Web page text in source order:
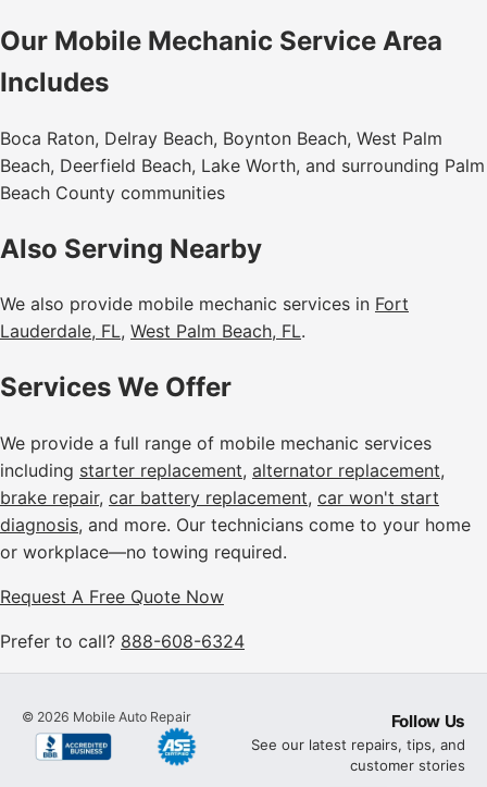
Our Mobile Mechanic Service Area
Includes
Boca Raton, Delray Beach, Boynton Beach, West Palm
Beach, Deerfield Beach, Lake Worth, and surrounding Palm
Beach County communities
Also Serving Nearby
We also provide mobile mechanic services in Fort
Lauderdale, FL, West Palm Beach, FL.
Services We Offer
We provide a full range of mobile mechanic services
including starter replacement, alternator replacement,
brake repair, car battery replacement, car won't start
diagnosis, and more. Our technicians come to your home
or workplace—no towing required.
Request A Free Quote Now
Prefer to call? 888-608-6324
© 2026 Mobile Auto Repair Follow Us
See our latest repairs, tips, and
customer stories